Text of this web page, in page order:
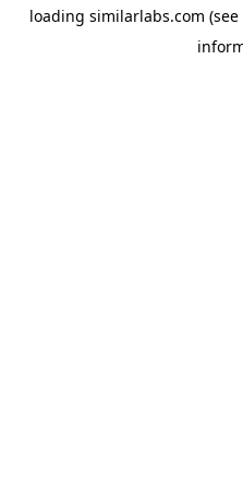
loading similarlabs.com